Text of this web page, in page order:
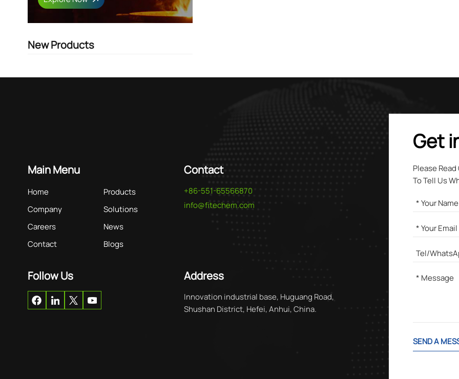
New Products
Main Menu
Home
Products
Company
Solutions
Careers
News
Contact
Blogs
Contact
+86-551-65566870
info@fitechem.com
Follow Us Address
Innovation industrial base, Huguang Road,
Shushan District, Hefei, Anhui, China.
Get
Please
To Tell Us
SEND A